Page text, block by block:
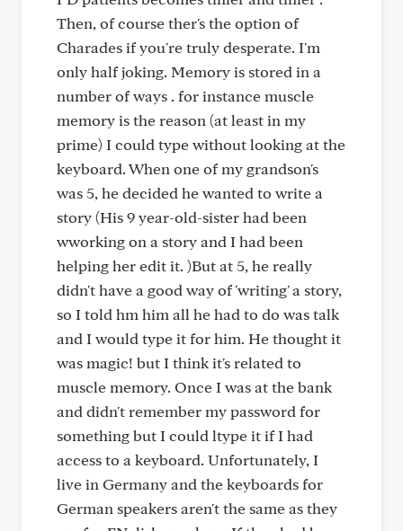
Then, of course ther's the option of
Charades if you're truly desperate. I'm
only half joking. Memory is stored in a
number of ways . for instance muscle
memory is the reason (at least in my
prime) I could type without looking at the
keyboard. When one of my grandson's
was 5, he decided he wanted to write a
story (His 9 year-old-sister had been
wworking on a story and I had been
helping her edit it. )But at 5, he really
didn't have a good way of 'writing' a story,
so I told hm him all he had to do was talk
and I would type it for him. He thought it
was magic! but I think it's related to
muscle memory. Once I was at the bank
and didn't remember my password for
something but I could ltype it if I had
access to a keyboard. Unfortunately, I
live in Germany and the keyboards for
German speakers aren't the same as they